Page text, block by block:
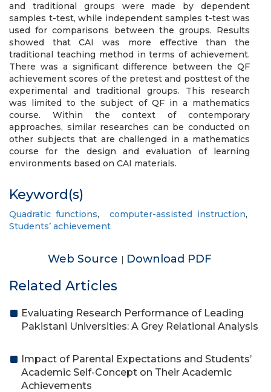
and traditional groups were made by dependent
samples t-test, while independent samples t-test was
used for comparisons between the groups. Results
showed that CAI was more effective than the
traditional teaching method in terms of achievement.
There was a significant difference between the QF
achievement scores of the pretest and posttest of the
experimental and traditional groups. This research
was limited to the subject of QF in a mathematics
course. Within the context of contemporary
approaches, similar researches can be conducted on
other subjects that are challenged in a mathematics
course for the design and evaluation of learning
environments based on CAI materials.
Keyword(s)
Quadratic functions, computer-assisted instruction,
Students’ achievement
Web Source | Download PDF
Related Articles
Evaluating Research Performance of Leading
Pakistani Universities: A Grey Relational Analysis
Impact of Parental Expectations and Students’
Academic Self-Concept on Their Academic
Achievements